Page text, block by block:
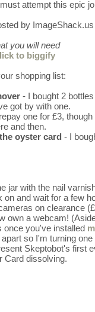
attempt this epic
you will need
to biggify
shopping list:
- I bought 2
got by with one.
one for £3,
and then.
oyster card - I
jar with the nail
and wait for a few
on clearance
own a webcam!
once you've installed
so I'm turning one
Skeptobot's first
Card dissolving.